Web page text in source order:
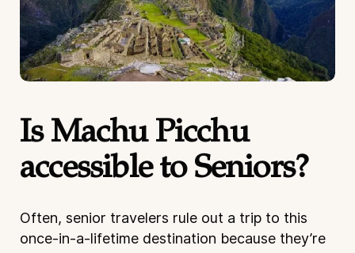
Is Machu Picchu
accessible to Seniors?
Often, senior travelers rule out a trip to this
once-in-a-lifetime destination because they’re